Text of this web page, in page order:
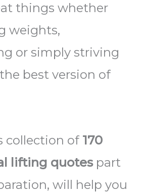
things whether
weights,
or simply striving
best version of
collection of 170
lifting quotespart
will help you